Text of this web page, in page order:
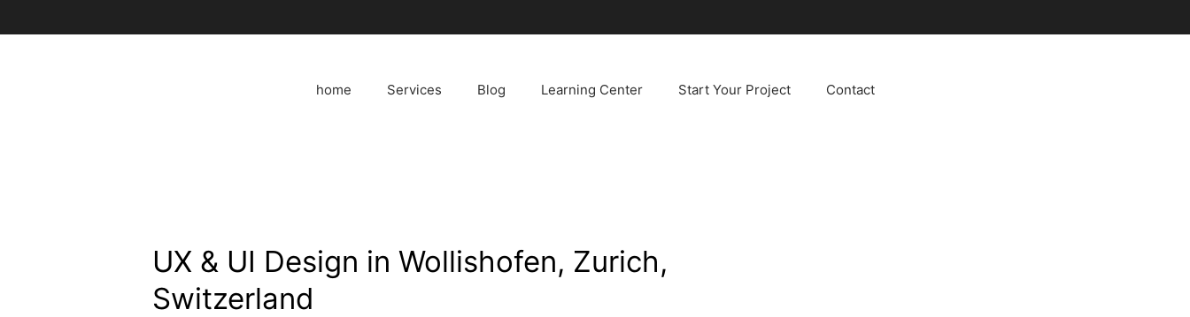
to
home Services Blog Learning Center Start Your Project Contact
UX & UI Design in Wollishofen, Zurich,
Switzerland